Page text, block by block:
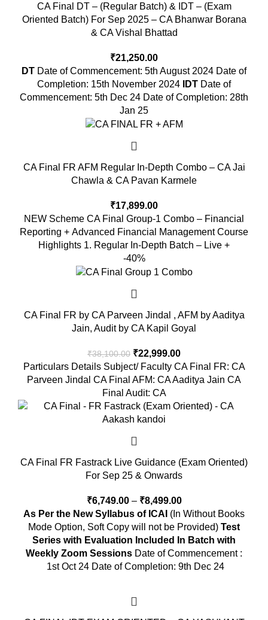
CA Final DT – (Regular Batch) & IDT – (Exam
Oriented Batch) For Sep 2025 – CA Bhanwar Borana
& CA Vishal Bhattad
₹21,250.00
DT Date of Commencement: 5th August 2024 Date of
Completion: 15th November 2024
IDT Date of
Commencement: 5th Dec 24 Date of Completion: 28th
Jan 25
CA Final FR AFM Regular In-Depth Combo – CA Jai
Chawla & CA Pavan Karmele
₹17,899.00
NEW Scheme CA Final Group-1 Combo – Financial
Reporting + Advanced Financial Management Course
Highlights 1. Regular In-Depth Batch – Live +
-40%
CA Final FR by CA Parveen Jindal , AFM by Aaditya
Jain, Audit by CA Kapil Goyal
₹38,100.00 ₹22,999.00
Particulars Details Subject/ Faculty CA Final FR: CA
Parveen Jindal CA Final AFM: CA Aaditya Jain CA
Final Audit: CA
CA Final FR Fastrack Live Guidance (Exam Oriented)
For Sep 25 & Onwards
₹6,749.00– ₹8,499.00
As Per the New Syllabus of ICAI (In Without Books
Mode Option, Soft Copy will not be Provided) Test
Series with Evaluation Included In Batch with
Weekly Zoom Sessions Date of Commencement :
1st Oct 24 Date of Completion: 9th Dec 24